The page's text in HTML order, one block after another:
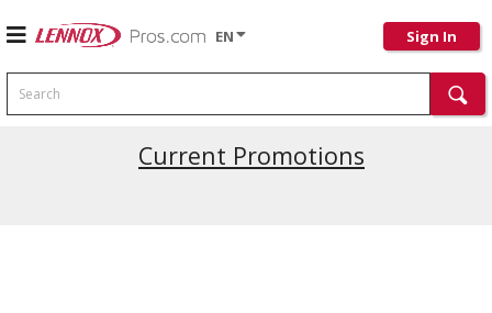
EN Sign In
Search
Current Promotions